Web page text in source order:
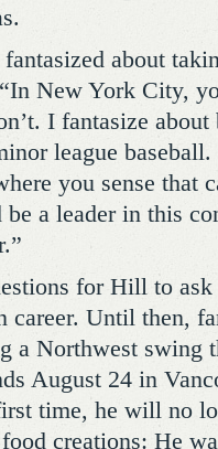
about
New York City,
I fantasize
league baseball.
you sense that
a leader in this
for Hill to ask
career. Until then,
a Northwest swing
August 24 in
time, he will no
creations: He